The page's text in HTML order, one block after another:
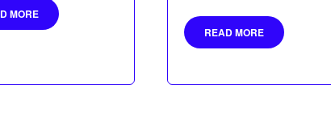
MORE
READ MORE